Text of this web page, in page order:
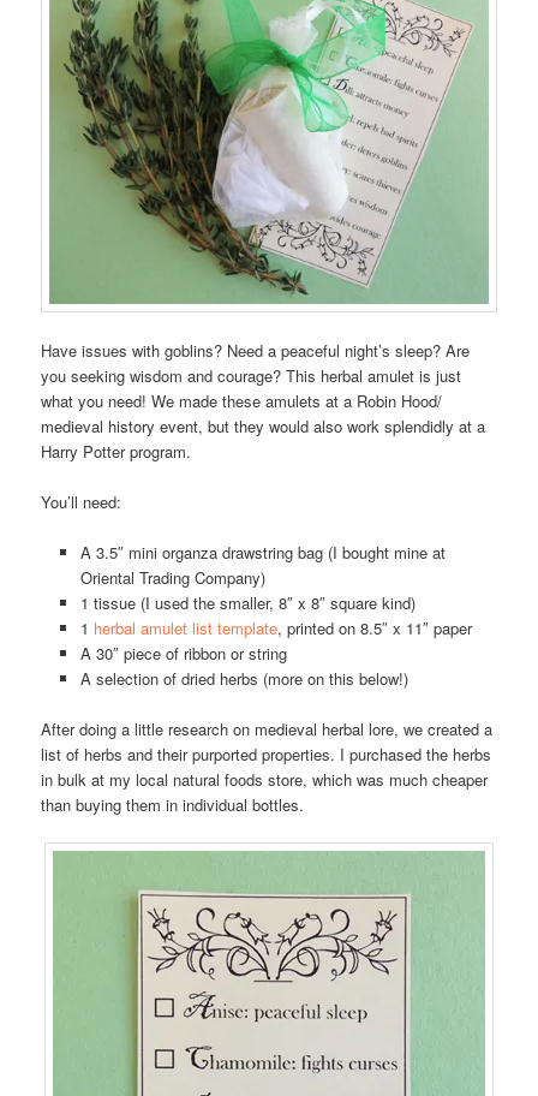
Have issues with goblins? Need a peaceful night’s sleep? Are
you seeking wisdom and courage? This herbal amulet is just
what you need! We made these amulets at a Robin Hood/
medieval history event, but they would also work splendidly at a
Harry Potter program.
You’ll need:
A 3.5″ mini organza drawstring bag (I bought mine at
Oriental Trading Company)
1 tissue (I used the smaller, 8″ x 8″ square kind)
1 herbal amulet list template, printed on 8.5″ x 11″ paper
A 30″ piece of ribbon or string
A selection of dried herbs (more on this below!)
After doing a little research on medieval herbal lore, we created a
list of herbs and their purported properties. I purchased the herbs
in bulk at my local natural foods store, which was much cheaper
than buying them in individual bottles.